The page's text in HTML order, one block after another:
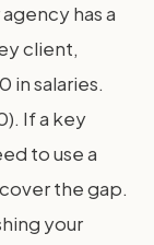
has a
client,
in salaries.
If a key
to use a
the gap.
your